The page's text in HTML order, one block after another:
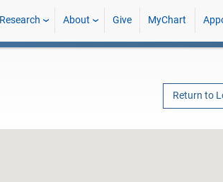
Research About Give MyChart
Return to